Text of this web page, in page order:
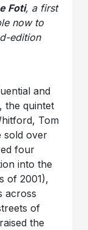
Foti, a first
now to
edition
and
the quintet
Tom
sold over
four
into the
of 2001),
across
of
the